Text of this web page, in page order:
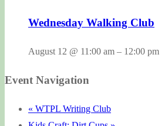
Wednesday Walking Club
August 12 @ 11:00 am – 12:00 pm
Event Navigation
« WTPL Writing Club